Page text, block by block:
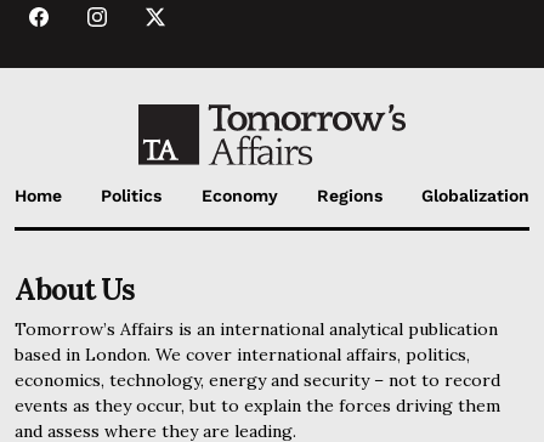
Home Politics Economy Regions Globalization
About Us
Tomorrow’s Affairs is an international analytical publication
based in London. We cover international affairs, politics,
economics, technology, energy and security – not to record
events as they occur, but to explain the forces driving them
and assess where they are leading.